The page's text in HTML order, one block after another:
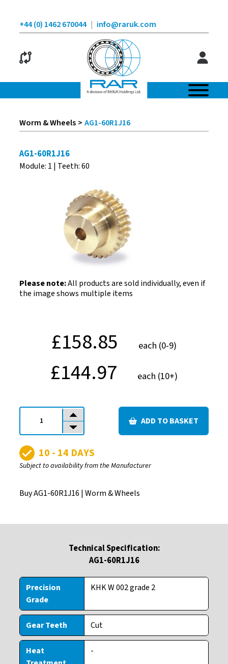
+44 (0) 1462 670044 | info@raruk.com
Worm & Wheels > AG1-60R1J16
AG1-60R1J16
Module: 1 | Teeth: 60
Please note:All products are sold individually, even if
the image shows multiple items
£158.85 each (0-9)
£144.97 each (10+)
Quantity ADD TO BASKET
10 - 14 DAYS
Subject to availability from the Manufacturer
Buy AG1-60R1J16 |Worm & Wheels
Technical Specification:
AG1-60R1J16
Precision
Grade
KHK W 002 grade 2
Gear Teeth Cut
Heat
-